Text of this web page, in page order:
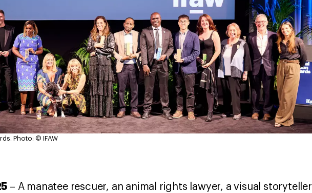
Photo: © IFAW
– A manatee rescuer, an animal rights lawyer, a visual storyteller